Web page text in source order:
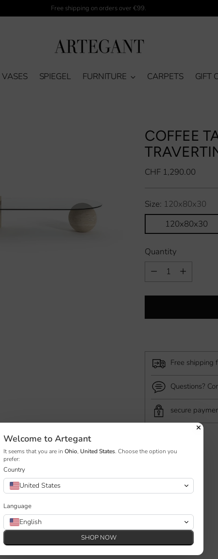
Free shipping on orders over €99.
VASES SPIEGEL FURNITURE CARPETS GIFT
With clean lines, an
brings elegance and
for modern living spaces.
COFFEE
Regular
CHF 1,290.00
Size: 120x80x30
120x80x30
Quantity
Quantity
Free shipping
Questions?
secure
product
your
Welcome to Artegant
It seems that you are in Ohio, United States. Choose the option you
prefer:
Country
United States
Language
English
SHOP NOW